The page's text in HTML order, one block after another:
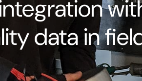
data in